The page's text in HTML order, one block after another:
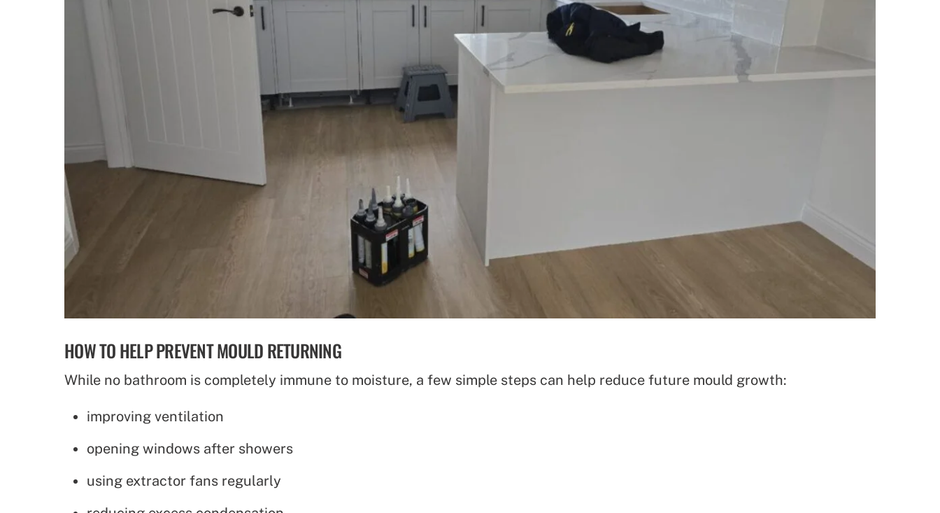
HOW TO HELP PREVENT MOULD RETURNING
While no bathroom is completely immune to moisture, a few simple steps can help reduce future mould growth:
improving ventilation
opening windows after showers
using extractor fans regularly